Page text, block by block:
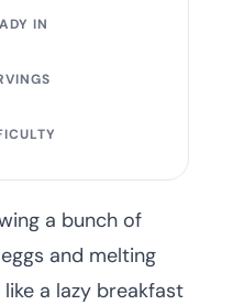
IN
a bunch of
and melting
a lazy breakfast